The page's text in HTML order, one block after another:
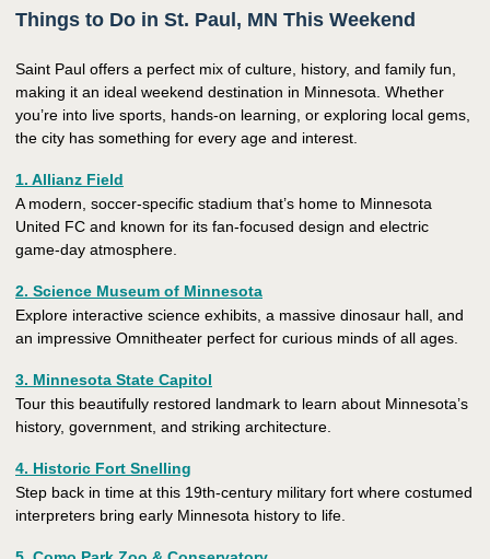
Things to Do in St. Paul, MN This Weekend
Saint Paul offers a perfect mix of culture, history, and family fun,
making it an ideal weekend destination in Minnesota. Whether
you’re into live sports, hands-on learning, or exploring local gems,
the city has something for every age and interest.
1. Allianz Field
A modern, soccer-specific stadium that’s home to Minnesota
United FC and known for its fan-focused design and electric
game-day atmosphere.
2. Science Museum of Minnesota
Explore interactive science exhibits, a massive dinosaur hall, and
an impressive Omnitheater perfect for curious minds of all ages.
3. Minnesota State Capitol
Tour this beautifully restored landmark to learn about Minnesota’s
history, government, and striking architecture.
4. Historic Fort Snelling
Step back in time at this 19th-century military fort where costumed
interpreters bring early Minnesota history to life.